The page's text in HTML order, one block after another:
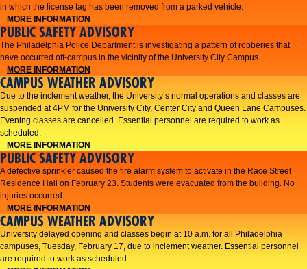
in which the license tag has been removed from a parked vehicle.
MORE INFORMATION
PUBLIC SAFETY ADVISORY
The Philadelphia Police Department is investigating a pattern of robberies that
have occurred off-campus in the vicinity of the University City Campus.
MORE INFORMATION
CAMPUS WEATHER ADVISORY
​Due to the inclement weather, the University’s normal operations and classes are
suspended at 4PM for the University City, Center City and Queen Lane Campuses.
Evening classes are cancelled. Essential personnel are required to work as
scheduled.​​
MORE INFORMATION
PUBLIC SAFETY ADVISORY
A defective sprinkler caused the fire alarm system to activate in the Race Street
Residence Hall on February 23. Students were evacuated from the building. No
injuries occurred.
MORE INFORMATION
CAMPUS WEATHER ADVISORY
University delayed opening and classes begin at 10 a.m. for all Philadelphia
campuses, Tuesday, February 17, due to inclement weather. Essential personnel
are required to work as scheduled.